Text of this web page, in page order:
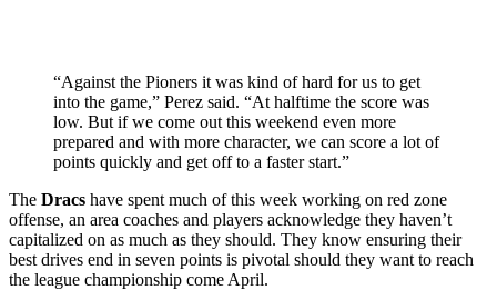
“Against the Pioners it was kind of hard for us to get
into the game,” Perez said. “At halftime the score was
low. But if we come out this weekend even more
prepared and with more character, we can score a lot of
points quickly and get off to a faster start.”
The Dracs have spent much of this week working on red zone
offense, an area coaches and players acknowledge they haven’t
capitalized on as much as they should. They know ensuring their
best drives end in seven points is pivotal should they want to reach
the league championship come April.